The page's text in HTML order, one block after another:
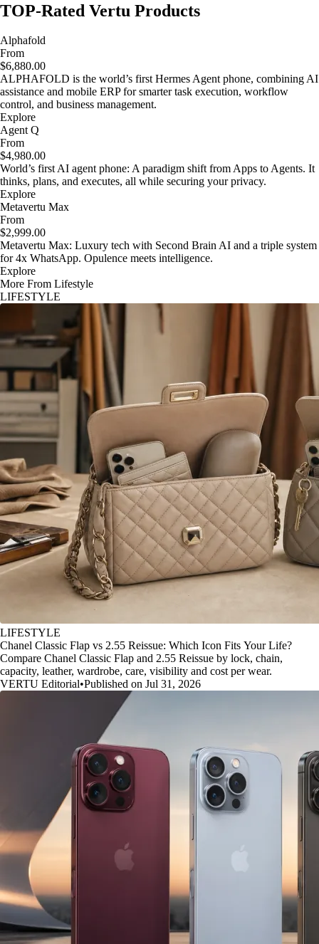
TOP-Rated Vertu Products
Alphafold
From
$6,880.00
ALPHAFOLD is the world’s first Hermes Agent phone, combining AI
assistance and mobile ERP for smarter task execution, workflow
control, and business management.
Explore
Agent Q
From
$4,980.00
World’s first AI agent phone: A paradigm shift from Apps to Agents. It
thinks, plans, and executes, all while securing your privacy.
Explore
Metavertu Max
From
$2,999.00
Metavertu Max: Luxury tech with Second Brain AI and a triple system
for 4x WhatsApp. Opulence meets intelligence.
Explore
More From Lifestyle
LIFESTYLE
LIFESTYLE
Chanel Classic Flap vs 2.55 Reissue: Which Icon Fits Your Life?
Compare Chanel Classic Flap and 2.55 Reissue by lock, chain,
capacity, leather, wardrobe, care, visibility and cost per wear.
VERTU Editorial•Published on Jul 31, 2026